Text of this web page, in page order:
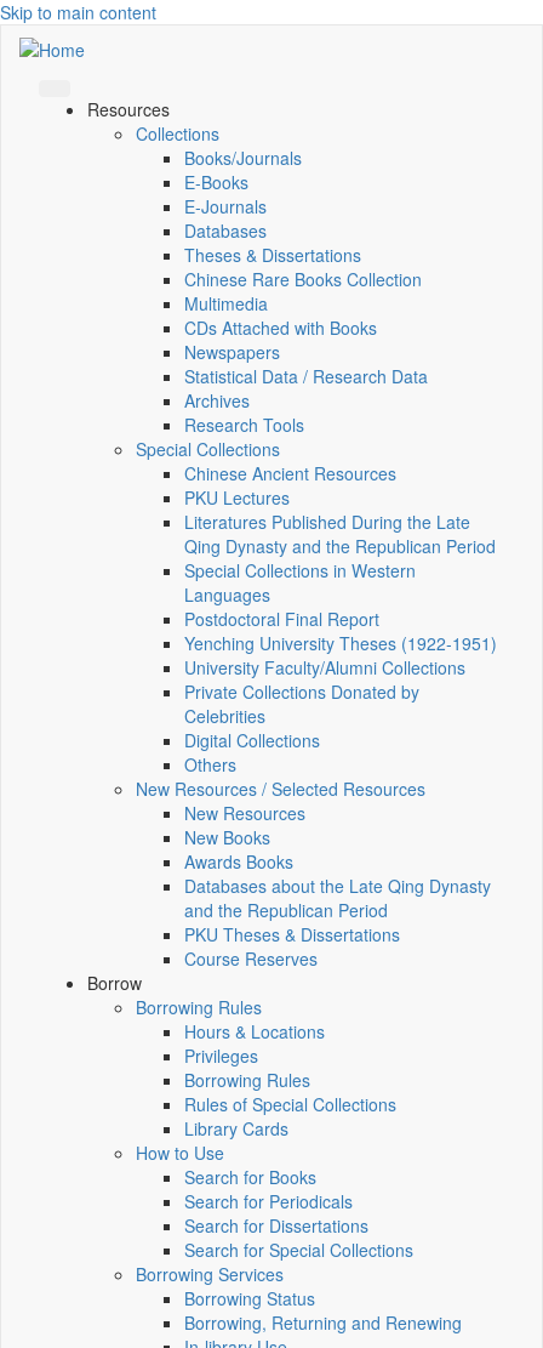
Skip to main content
Resources
Collections
Books/Journals
E-Books
E‑Journals
Databases
Theses & Dissertations
Chinese Rare Books Collection
Multimedia
CDs Attached with Books
Newspapers
Statistical Data / Research Data
Archives
Research Tools
Special Collections
Chinese Ancient Resources
PKU Lectures
Literatures Published During the Late
Qing Dynasty and the Republican Period
Special Collections in Western
Languages
Postdoctoral Final Report
Yenching University Theses (1922‑1951)
University Faculty/Alumni Collections
Private Collections Donated by
Celebrities
Digital Collections
Others
New Resources / Selected Resources
New Resources
New Books
Awards Books
Databases about the Late Qing Dynasty
and the Republican Period
PKU Theses & Dissertations
Course Reserves
Borrow
Borrowing Rules
Hours & Locations
Privileges
Borrowing Rules
Rules of Special Collections
Library Cards
How to Use
Search for Books
Search for Periodicals
Search for Dissertations
Search for Special Collections
Borrowing Services
Borrowing Status
Borrowing, Returning and Renewing